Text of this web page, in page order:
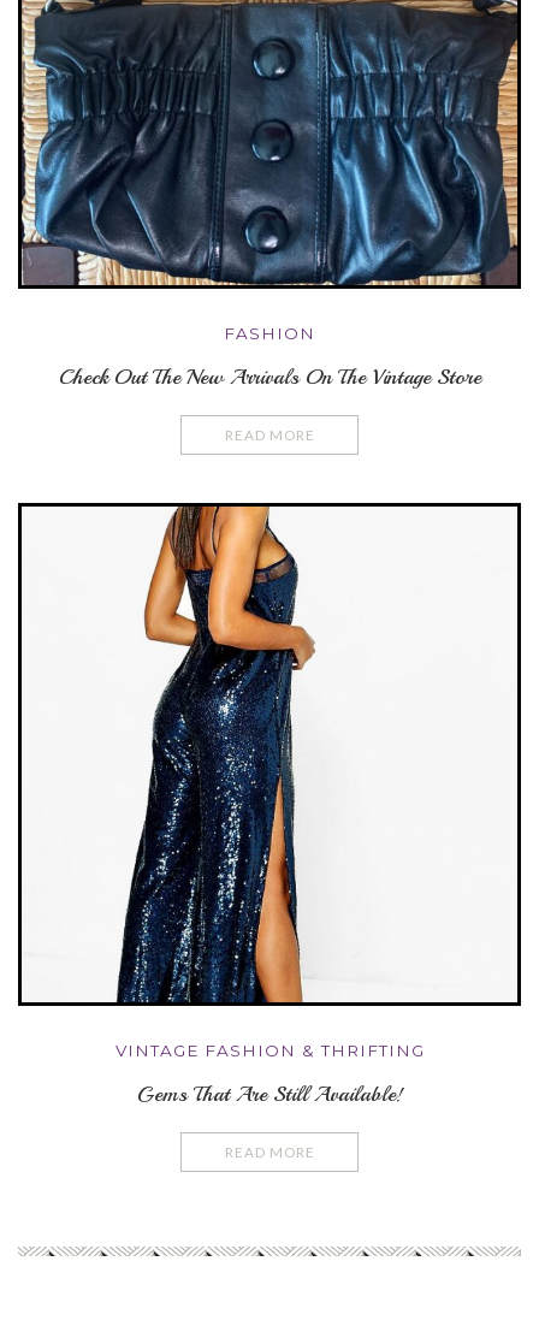
FASHION
Check Out The New Arrivals On The Vintage Store
READ MORE
VINTAGE FASHION & THRIFTING
Gems That Are Still Available!
READ MORE